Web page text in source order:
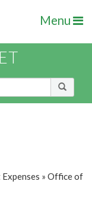
Menu
» Office of